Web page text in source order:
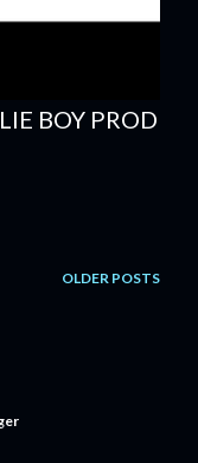
BOY PROD
OLDER POSTS